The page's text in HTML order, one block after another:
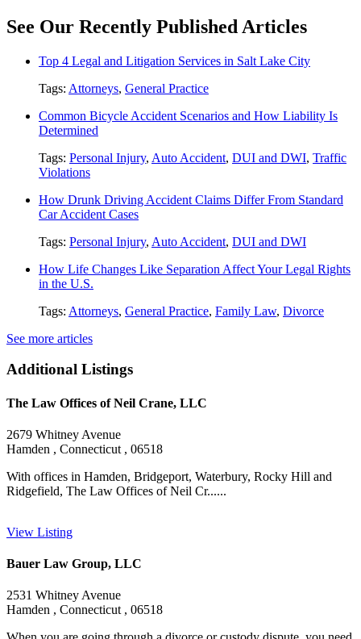
See Our Recently Published Articles
Top 4 Legal and Litigation Services in Salt Lake City
Tags: Attorneys, General Practice
Common Bicycle Accident Scenarios and How Liability Is
Determined
Tags: Personal Injury, Auto Accident, DUI and DWI, Traffic
Violations
How Drunk Driving Accident Claims Differ From Standard
Car Accident Cases
Tags: Personal Injury, Auto Accident, DUI and DWI
How Life Changes Like Separation Affect Your Legal Rights
in the U.S.
Tags: Attorneys, General Practice, Family Law, Divorce
See more articles
Additional Listings
The Law Offices of Neil Crane, LLC
2679 Whitney Avenue
Hamden , Connecticut , 06518
With offices in Hamden, Bridgeport, Waterbury, Rocky Hill and
Ridgefield, The Law Offices of Neil Cr......
View Listing
Bauer Law Group, LLC
2531 Whitney Avenue
Hamden , Connecticut , 06518